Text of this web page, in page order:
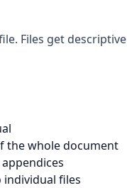
Files get descriptive
the whole document
files